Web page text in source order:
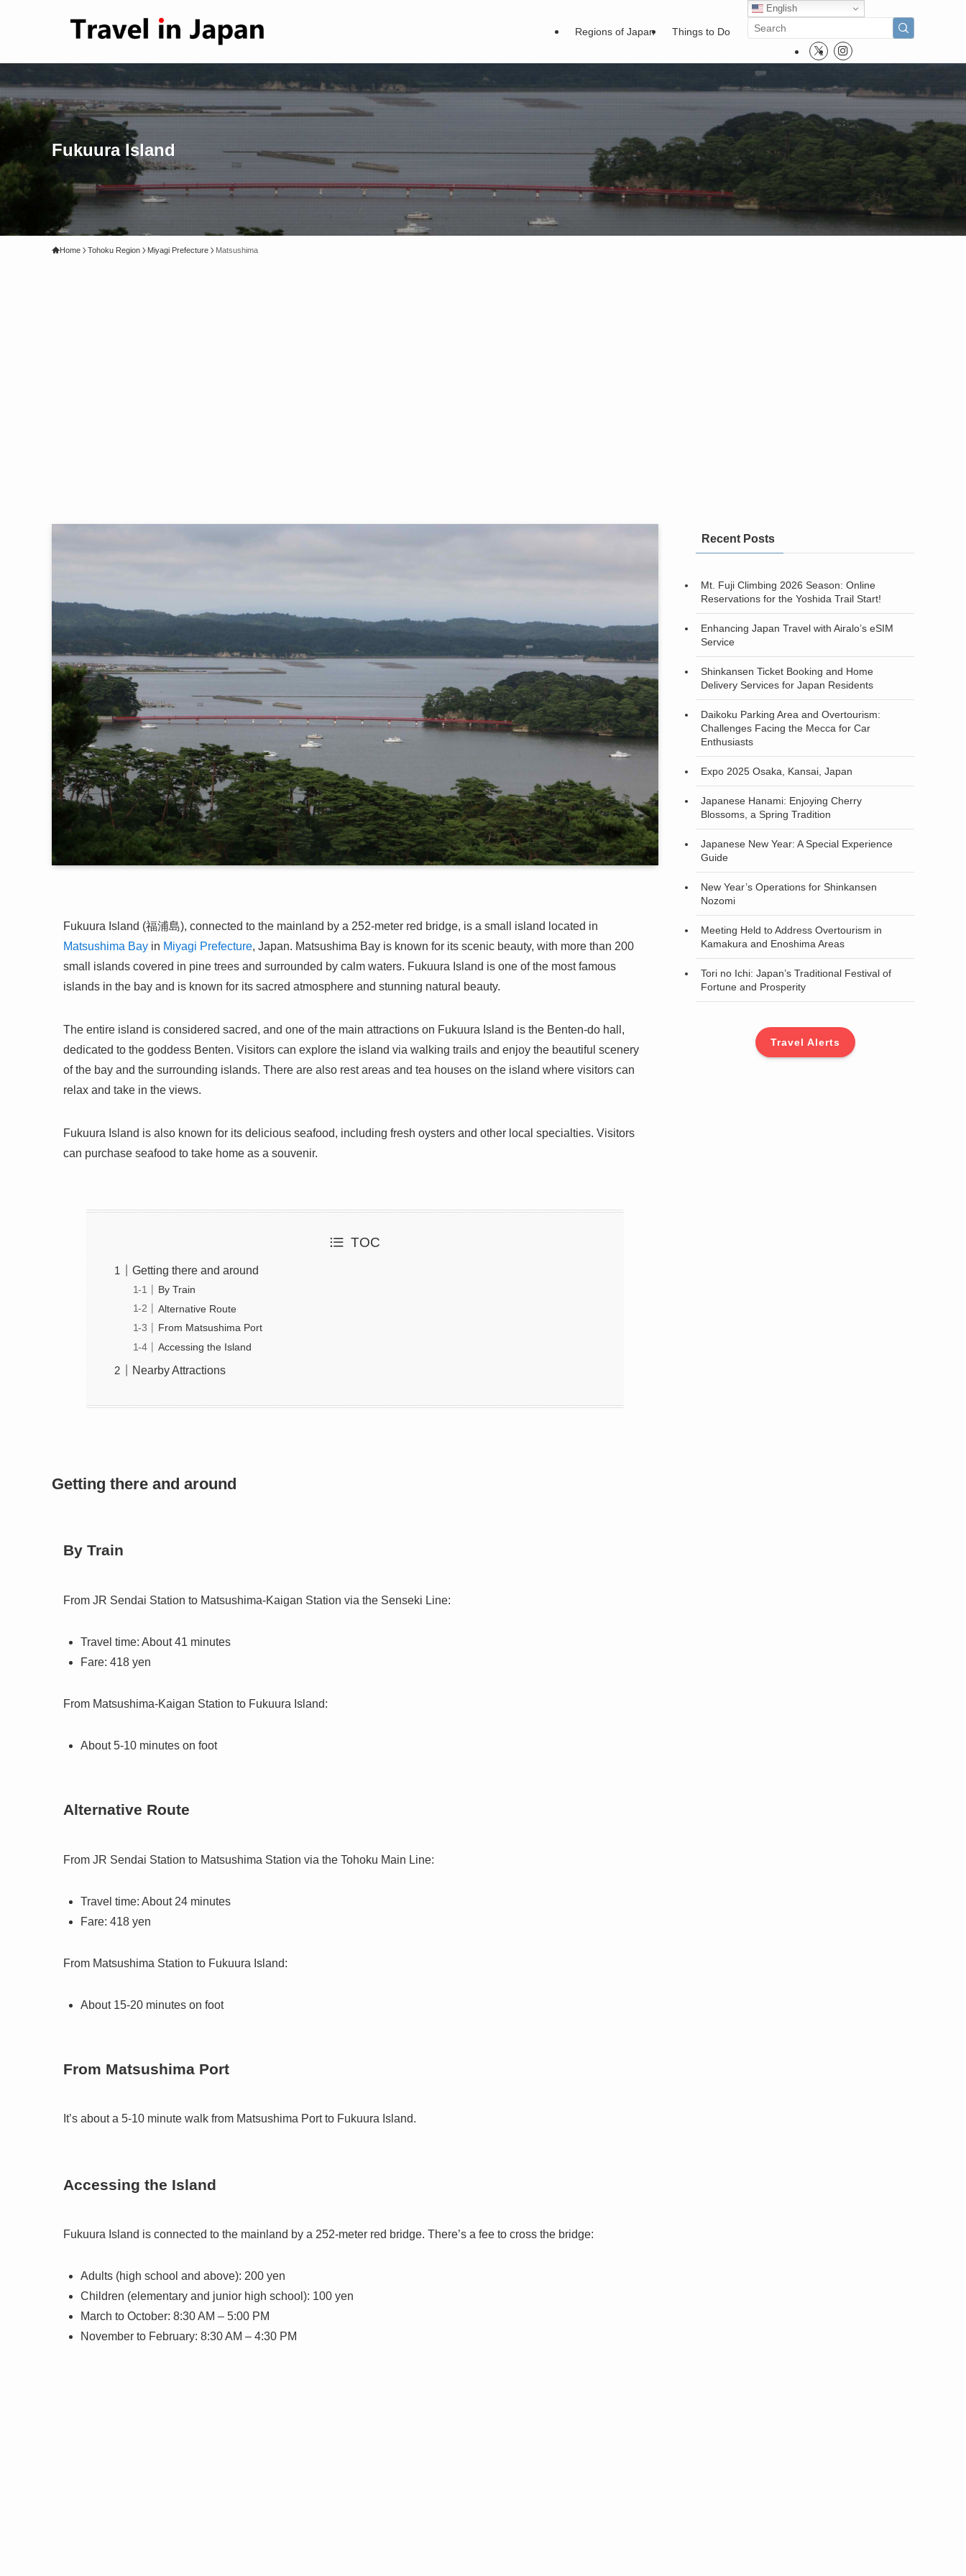
Regions of Japan Things to Do
English
Fukuura Island
Home Tohoku Region Miyagi Prefecture Matsushima
Fukuura Island (福浦島), connected to the mainland by a 252-meter red bridge, is a small island located in
Matsushima Bay in Miyagi Prefecture, Japan. Matsushima Bay is known for its scenic beauty, with more than 200
small islands covered in pine trees and surrounded by calm waters. Fukuura Island is one of the most famous
islands in the bay and is known for its sacred atmosphere and stunning natural beauty.
The entire island is considered sacred, and one of the main attractions on Fukuura Island is the Benten-do hall,
dedicated to the goddess Benten. Visitors can explore the island via walking trails and enjoy the beautiful scenery
of the bay and the surrounding islands. There are also rest areas and tea houses on the island where visitors can
relax and take in the views.
Fukuura Island is also known for its delicious seafood, including fresh oysters and other local specialties. Visitors
can purchase seafood to take home as a souvenir.
TOC
Getting there and around
By Train
Alternative Route
From Matsushima Port
Accessing the Island
Nearby Attractions
Getting there and around
By Train
From JR Sendai Station to Matsushima-Kaigan Station via the Senseki Line:
Travel time: About 41 minutes
Fare: 418 yen
From Matsushima-Kaigan Station to Fukuura Island:
About 5-10 minutes on foot
Alternative Route
From JR Sendai Station to Matsushima Station via the Tohoku Main Line:
Travel time: About 24 minutes
Fare: 418 yen
From Matsushima Station to Fukuura Island:
About 15-20 minutes on foot
From Matsushima Port
It’s about a 5-10 minute walk from Matsushima Port to Fukuura Island.
Accessing the Island
Fukuura Island is connected to the mainland by a 252-meter red bridge. There’s a fee to cross the bridge:
Adults (high school and above): 200 yen
Children (elementary and junior high school): 100 yen
March to October: 8:30 AM – 5:00 PM
November to February: 8:30 AM – 4:30 PM
Recent Posts
Mt. Fuji Climbing 2026 Season: Online
Reservations for the Yoshida Trail Start!
Enhancing Japan Travel with Airalo’s eSIM
Service
Shinkansen Ticket Booking and Home
Delivery Services for Japan Residents
Daikoku Parking Area and Overtourism:
Challenges Facing the Mecca for Car
Enthusiasts
Expo 2025 Osaka, Kansai, Japan
Japanese Hanami: Enjoying Cherry
Blossoms, a Spring Tradition
Japanese New Year: A Special Experience
Guide
New Year’s Operations for Shinkansen
Nozomi
Meeting Held to Address Overtourism in
Kamakura and Enoshima Areas
Tori no Ichi: Japan’s Traditional Festival of
Fortune and Prosperity
Travel Alerts